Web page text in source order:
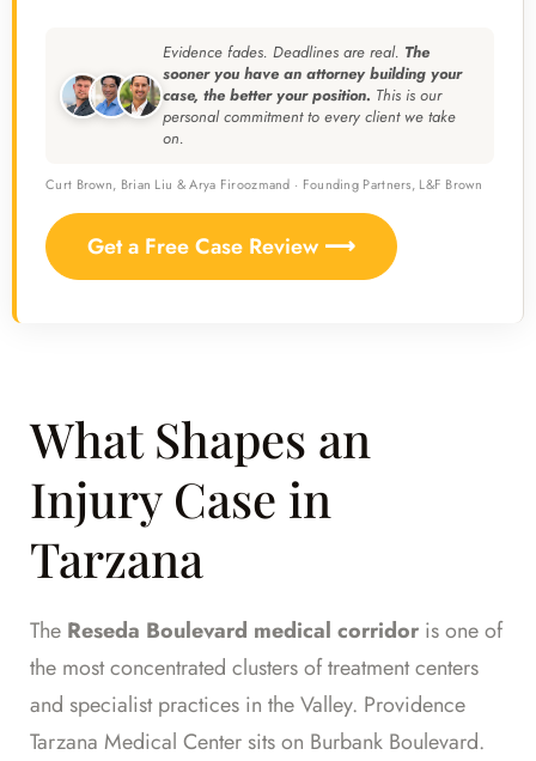
Evidence fades. Deadlines are real. The
sooner you have an attorney building your
case, the better your position. This is our
personal commitment to every client we take
on.
Curt Brown, Brian Liu & Arya Firoozmand · Founding Partners, L&F Brown
Get a Free Case Review ⟶
What Shapes an
Injury Case in
Tarzana
The Reseda Boulevard medical corridor is one of
the most concentrated clusters of treatment centers
and specialist practices in the Valley. Providence
Tarzana Medical Center sits on Burbank Boulevard.